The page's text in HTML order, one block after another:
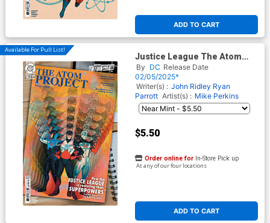
ADD TO CART
Available For Pull List!
Justice League The Atom
Project #2 Cover C Variant
Kevin Wada Card Stock Cover
(DC All In)
By DC Release Date
02/05/2025*
Writer(s) : John Ridley Ryan
Parrott Artist(s) : Mike Perkins
$5.50
ADD TO CART
Order online for In-Store Pick up
At any of our four locations